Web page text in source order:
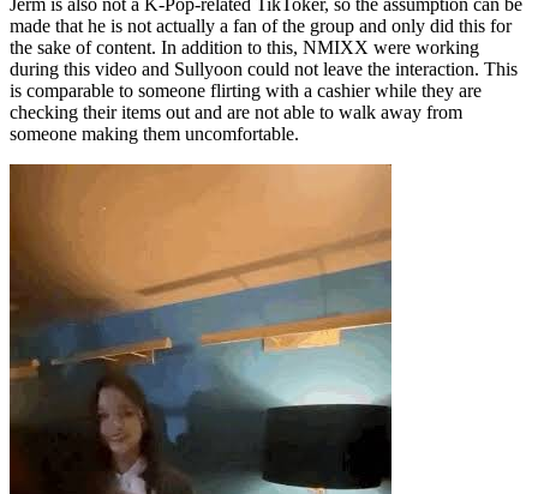
made that he is not actually a fan of the group and only did this for
the sake of content. In addition to this, NMIXX were working
during this video and Sullyoon could not leave the interaction. This
is comparable to someone flirting with a cashier while they are
checking their items out and are not able to walk away from
someone making them uncomfortable.